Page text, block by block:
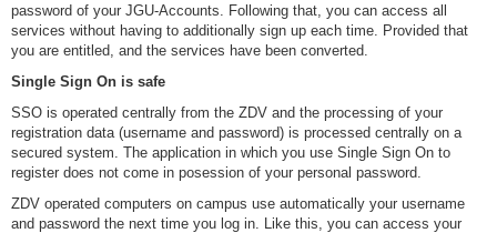
password of your JGU-Accounts. Following that, you can access all
services without having to additionally sign up each time. Provided that
you are entitled, and the services have been converted.
Single Sign On is safe
SSO is operated centrally from the ZDV and the processing of your
registration data (username and password) is processed centrally on a
secured system. The application in which you use Single Sign On to
register does not come in posession of your personal password.
ZDV operated computers on campus use automatically your username
and password the next time you log in. Like this, you can access your